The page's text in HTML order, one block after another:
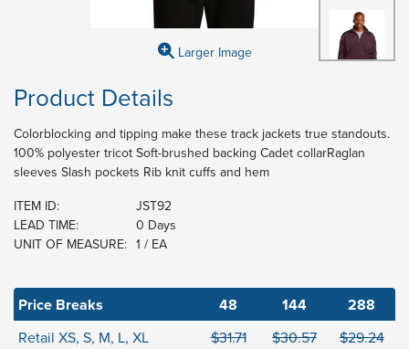
Larger Image
Product Details
Colorblocking and tipping make these track jackets true standouts.
100% polyester tricot Soft-brushed backing Cadet collarRaglan
sleeves Slash pockets Rib knit cuffs and hem
ITEM ID:
JST92
LEAD TIME:
0 Days
UNIT OF MEASURE: 1 / EA
Price Breaks 48 144 288
Retail XS, S, M, L, XL $31.71 $30.57 $29.24